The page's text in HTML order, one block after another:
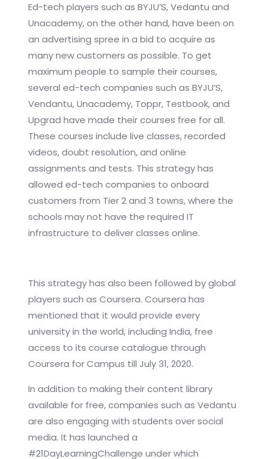
Ed-tech players such as BYJU’S, Vedantu and
Unacademy, on the other hand, have been on
an advertising spree in a bid to acquire as
many new customers as possible. To get
maximum people to sample their courses,
several ed-tech companies such as BYJU’S,
Vendantu, Unacademy, Toppr, Testbook, and
Upgrad have made their courses free for all.
These courses include live classes, recorded
videos, doubt resolution, and online
assignments and tests. This strategy has
allowed ed-tech companies to onboard
customers from Tier 2 and 3 towns, where the
schools may not have the required IT
infrastructure to deliver classes online.
This strategy has also been followed by global
players such as Coursera. Coursera has
mentioned that it would provide every
university in the world, including India, free
access to its course catalogue through
Coursera for Campus till July 31, 2020.
In addition to making their content library
available for free, companies such as Vedantu
are also engaging with students over social
media. It has launched a
#21DayLearningChallenge under which